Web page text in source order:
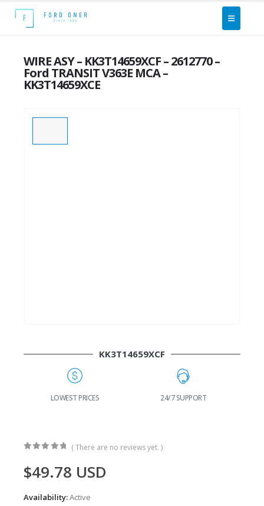
WIRE ASY – KK3T14659XCF – 2612770 –
Ford TRANSIT V363E MCA –
KK3T14659XCE
KK3T14659XCF
LOWEST PRICES 24/7 SUPPORT
( There are no reviews yet. )
$49.78 USD
Availability:Active